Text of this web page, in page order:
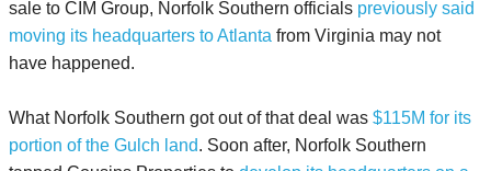
sale to CIM Group, Norfolk Southern officials previously said
moving its headquarters to Atlanta from Virginia may not
have happened.
What Norfolk Southern got out of that deal was $115M for its
portion of the Gulch land. Soon after, Norfolk Southern